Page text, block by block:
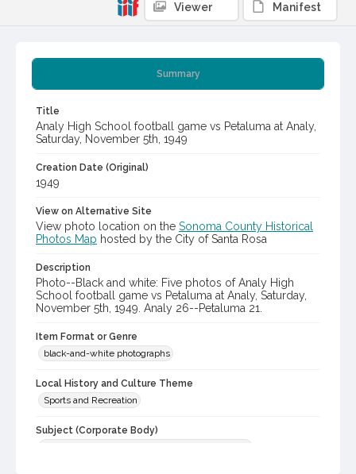
Summary
Title
Analy High School football game vs Petaluma at Analy,
Saturday, November 5th, 1949
Creation Date (Original)
1949
View on Alternative Site
View photo location on the Sonoma County Historical
Photos Map hosted by the City of Santa Rosa
Description
Photo--Black and white: Five photos of Analy High
School football game vs Petaluma at Analy, Saturday,
November 5th, 1949. Analy 26--Petaluma 21.
Item Format or Genre
black-and-white photographs
Local History and Culture Theme
Sports and Recreation
Subject (Corporate Body)
Viewer Manifest